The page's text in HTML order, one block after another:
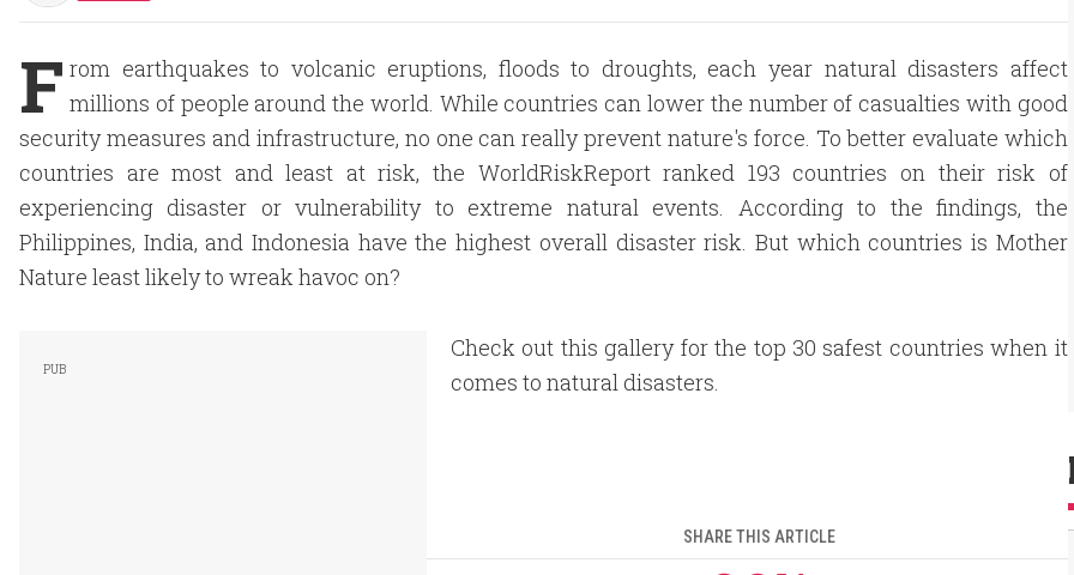
F rom earthquakes to volcanic eruptions, floods to droughts, each year natural disasters affect
millions of people around the world. While countries can lower the number of casualties with good
security measures and infrastructure, no one can really prevent nature's force. To better evaluate which
countries are most and least at risk, the WorldRiskReport ranked 193 countries on their risk of
experiencing disaster or vulnerability to extreme natural events. According to the findings, the
Philippines, India, and Indonesia have the highest overall disaster risk. But which countries is Mother
Nature least likely to wreak havoc on?
Check out this gallery for the top 30 safest countries when it
comes to natural disasters.
SHARE THIS ARTICLE